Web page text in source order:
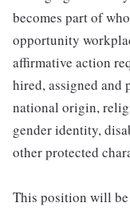
becomes part of
opportunity
affirmative action
hired, assigned and
national origin,
gender identity,
other protected
This position will be